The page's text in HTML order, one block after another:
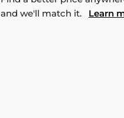
and we'll match it. Learn